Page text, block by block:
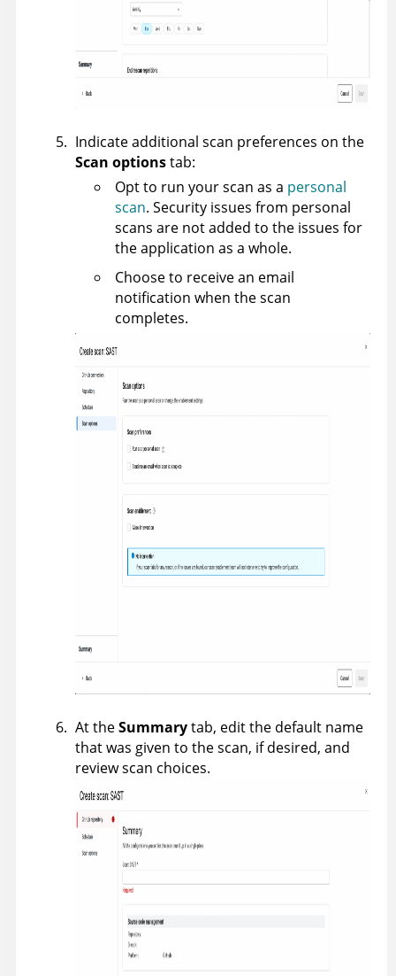
Indicate additional scan preferences on the
Scan optionstab:
Opt to run your scan as a personal
scan. Security issues from personal
scans are not added to the issues for
the application as a whole.
Choose to receive an email
notification when the scan
completes.
At theSummarytab, edit the default name
that was given to the scan, if desired, and
review scan choices.